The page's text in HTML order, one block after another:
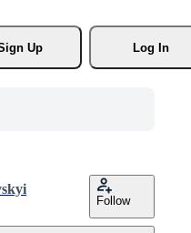
Up
Log In
Follow